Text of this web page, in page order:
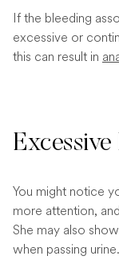
If the bleeding
excessive or
this can result in
You might notice
more attention,
She may also
when passing urine.